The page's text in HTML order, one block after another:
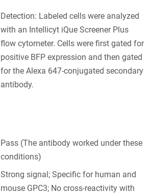
Detection: Labeled cells were analyzed
with an Intellicyt iQue Screener Plus
flow cytometer. Cells were first gated for
positive BFP expression and then gated
for the Alexa 647-conjugated secondary
antibody.
Pass (The antibody worked under these
conditions)
Strong signal; Specific for human and
mouse GPC3; No cross-reactivity with